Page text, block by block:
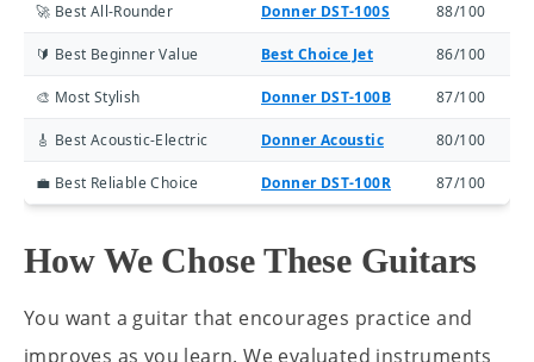
🚀 Best All-Rounder Donner DST-100S 88/100
🔰 Best Beginner Value Best Choice Jet 86/100
🎨 Most Stylish Donner DST-100B 87/100
🎸 Best Acoustic-Electric Donner Acoustic 80/100
💼 Best Reliable Choice Donner DST-100R 87/100
How We Chose These Guitars
You want a guitar that encourages practice and
improves as you learn. We evaluated instruments